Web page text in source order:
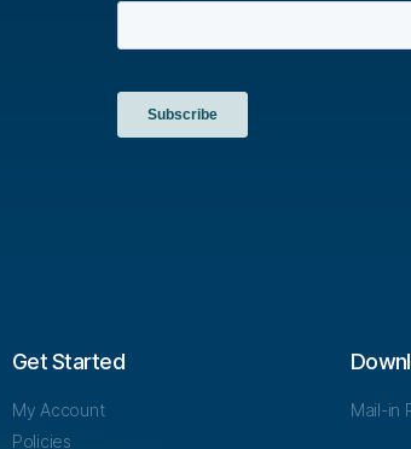
Get Started
My Account
Policies
Mail-in